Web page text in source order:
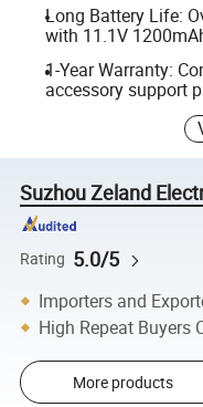
Long Battery Life:
with 11.1V
1-Year Warranty:
accessory support
Suzhou Zeland
Rating 5.0/5
Importers and
High Repeat Buyers
More products